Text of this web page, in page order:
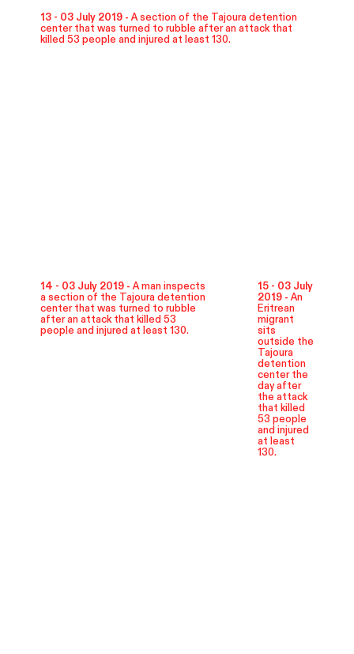
13 - 03 July 2019 -A section of the Tajoura detention
center that was turned to rubble after an attack that
killed 53 people and injured at least 130.
14 - 03 July 2019 -A man inspects
a section of the Tajoura detention
center that was turned to rubble
after an attack that killed 53
people and injured at least 130.
15 - 03 July
2019 -An
Eritrean
migrant
sits
outside the
Tajoura
detention
center the
day after
the attack
that killed
53 people
and injured
at least
130.